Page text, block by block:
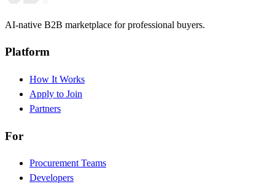
AI-native B2B marketplace for professional buyers.
Platform
How It Works
Apply to Join
Partners
For
Procurement Teams
Developers